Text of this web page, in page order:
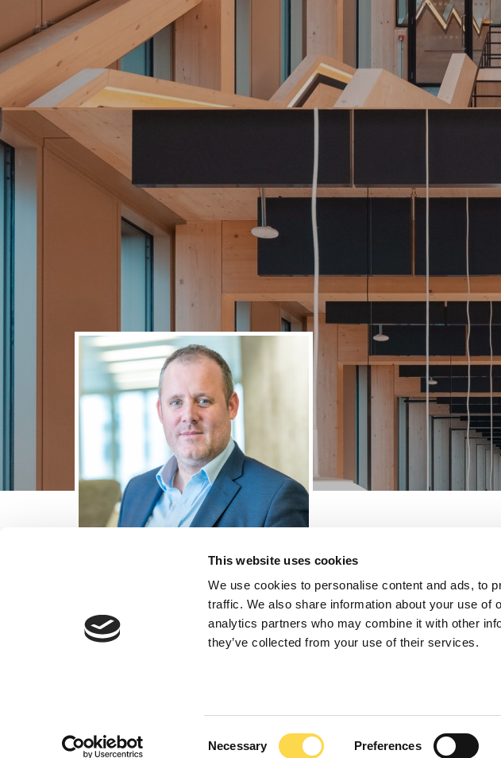
This website uses cookies
We use cookies to personalise content and ads, to
traffic. We also share information about your use of
analytics partners who may combine it with other
they’ve collected from your use of their services.
Necessary Preferences
Richard Freeman
Richard leads new business across the West Midlands,